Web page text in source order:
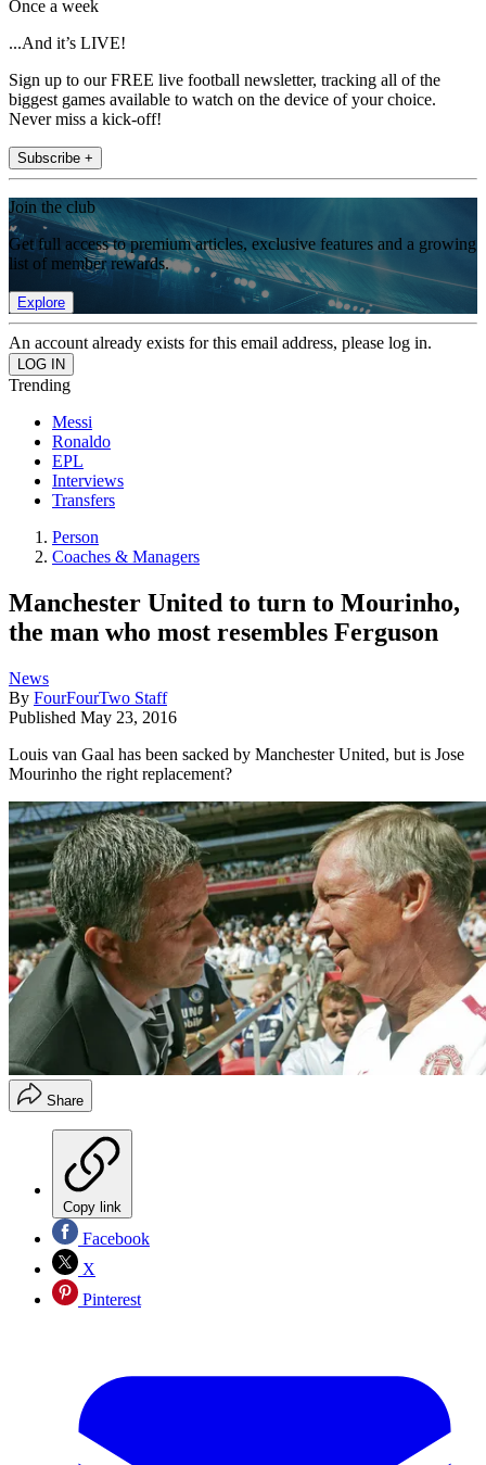
Once a week
...And it’s LIVE!
Sign up to our FREE live football newsletter, tracking all of the
biggest games available to watch on the device of your choice.
Never miss a kick-off!
Subscribe +
Join the club
Get full access to premium articles, exclusive features and a growing
list of member rewards.
Explore
An account already exists for this email address, please log in.
Trending
Messi
Ronaldo
EPL
Interviews
Transfers
Person
Coaches & Managers
Manchester United to turn to Mourinho,
the man who most resembles Ferguson
News
By FourFourTwo Staff
Published May 23, 2016
Louis van Gaal has been sacked by Manchester United, but is Jose
Mourinho the right replacement?
Share
Copy link
Facebook
X
Pinterest